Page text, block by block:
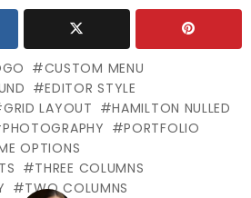
CUSTOM MENU
EDITOR STYLE
GRID LAYOUT
HAMILTON NULLED
PHOTOGRAPHY
PORTFOLIO
OPTIONS
THREE COLUMNS
TWO COLUMNS